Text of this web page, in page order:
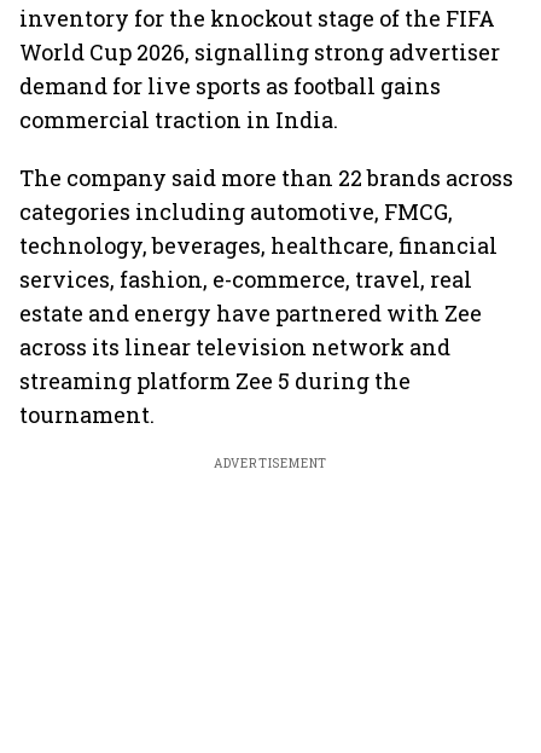
inventory for the knockout stage of the FIFA
World Cup 2026, signalling strong advertiser
demand for live sports as football gains
commercial traction in India.
The company said more than 22 brands across
categories including automotive, FMCG,
technology, beverages, healthcare, financial
services, fashion, e-commerce, travel, real
estate and energy have partnered with Zee
across its linear television network and
streaming platform Zee 5 during the
tournament.
ADVERTISEMENT